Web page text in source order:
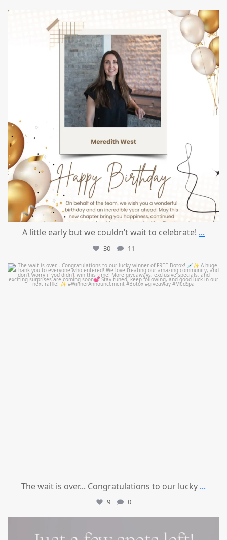
A little early but we couldn’t wait to celebrate! ...
30 11
mountcastlemedicalspa
Jul 8
The wait is over... Congratulations to our lucky ...
9 0